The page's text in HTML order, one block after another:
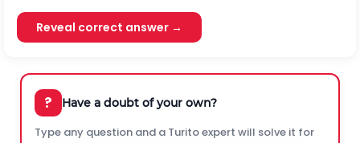
Reveal correct answer →
? Have a doubt of your own?
Type any question and a Turito expert will solve it for